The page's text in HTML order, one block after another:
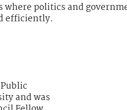
politics and
efficiently.
and was